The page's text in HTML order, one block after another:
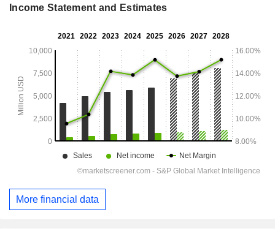
Income Statement and Estimates
More financial data